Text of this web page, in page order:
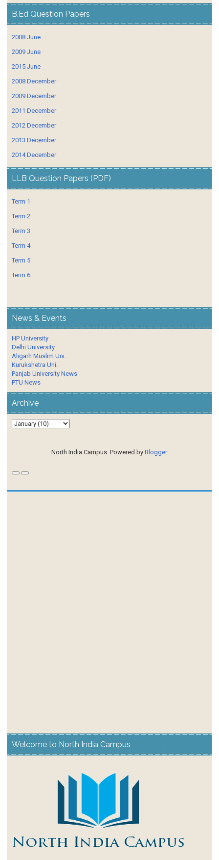
B.Ed Question Papers
2008 June
2009 June
2015 June
2008 December
2009 December
2011 December
2012 December
2013 December
2014 December
LLB Question Papers (PDF)
Term 1
Term 2
Term 3
Term 4
Term 5
Term 6
News & Events
HP University
Delhi University
Aligarh Muslim Uni.
Kurukshetra Uni.
Panjab University News
PTU News
Archive
North India Campus. Powered by Blogger.
Welcome to North India Campus